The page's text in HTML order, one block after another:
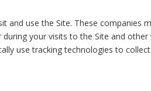
use the Site. These companies
your visits to the Site and
use tracking technologies to